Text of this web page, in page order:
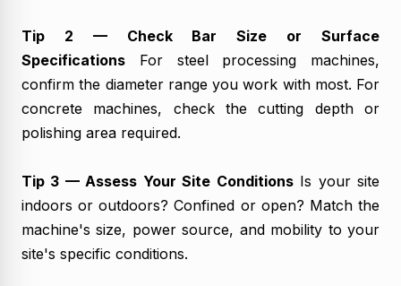
Tip 2 — Check Bar Size or Surface
Specifications For steel processing machines,
confirm the diameter range you work with most. For
concrete machines, check the cutting depth or
polishing area required.
Tip 3 — Assess Your Site ConditionsIs your site
indoors or outdoors? Confined or open? Match the
machine's size, power source, and mobility to your
site's specific conditions.